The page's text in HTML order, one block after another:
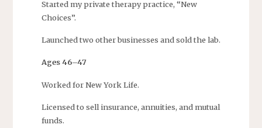
Started my private therapy practice, “New
Choices”.
Launched two other businesses and sold the lab.
Ages 46–47
Worked for New York Life.
Licensed to sell insurance, annuities, and mutual
funds.